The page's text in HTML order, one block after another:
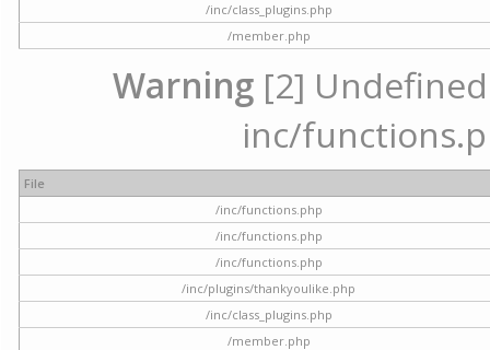
/inc/class_plugins.php
/member.php
Warning [2]
inc/
File
/inc/functions.php
/inc/functions.php
/inc/functions.php
/inc/plugins/thankyoulike.php
/inc/class_plugins.php
/member.php